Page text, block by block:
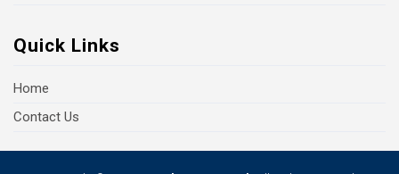
Quick Links
Home
Contact Us